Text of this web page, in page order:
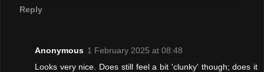
Reply
Anonymous 1 February 2025 at 08:48
Looks very nice. Does still feel a bit 'clunky' though; does it